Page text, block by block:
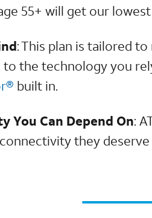
55+ will get our
: This plan is tailored
to the technology you
built in.
You Can Depend On:
they